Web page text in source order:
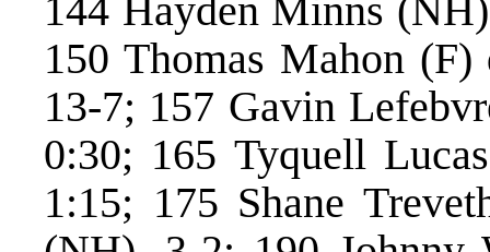
144 Hayden Minns
150 Thomas Mahon
13-7; 157 Gavin
0:30; 165 Tyquell
1:15; 175 Shane